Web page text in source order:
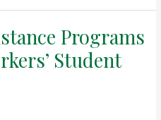
Programs
Student